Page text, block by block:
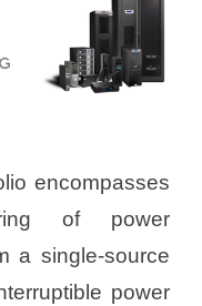
encompasses
of power
a single-source
power